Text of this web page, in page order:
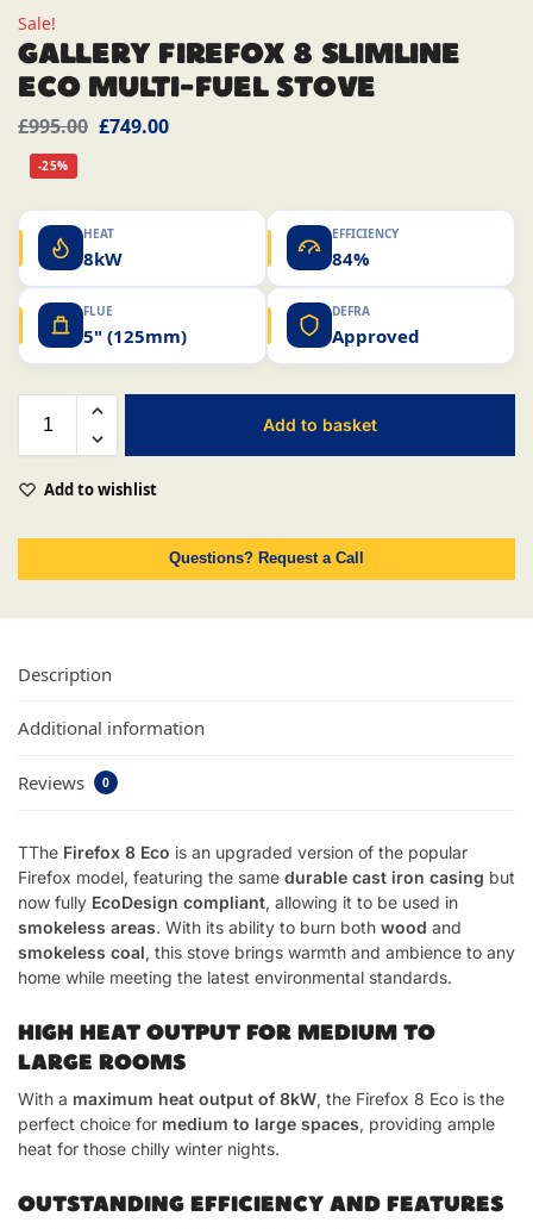
Sale!
GALLERY FIREFOX 8 SLIMLINE
ECO MULTI-FUEL STOVE
£995.00 £749.00
-25%
HEAT
8kW
EFFICIENCY
84%
FLUE
5" (125mm)
DEFRA
Approved
Add to basket
Add to wishlist
Questions? Request a Call
Description
Additional information
Reviews 0
TThe Firefox 8 Eco is an upgraded version of the popular
Firefox model, featuring the same durable cast iron casing but
now fully EcoDesign compliant, allowing it to be used in
smokeless areas. With its ability to burn both wood and
smokeless coal, this stove brings warmth and ambience to any
home while meeting the latest environmental standards.
HIGH HEAT OUTPUT FOR MEDIUM TO
LARGE ROOMS
With a maximum heat output of 8kW, the Firefox 8 Eco is the
perfect choice for medium to large spaces, providing ample
heat for those chilly winter nights.
OUTSTANDING EFFICIENCY AND FEATURES